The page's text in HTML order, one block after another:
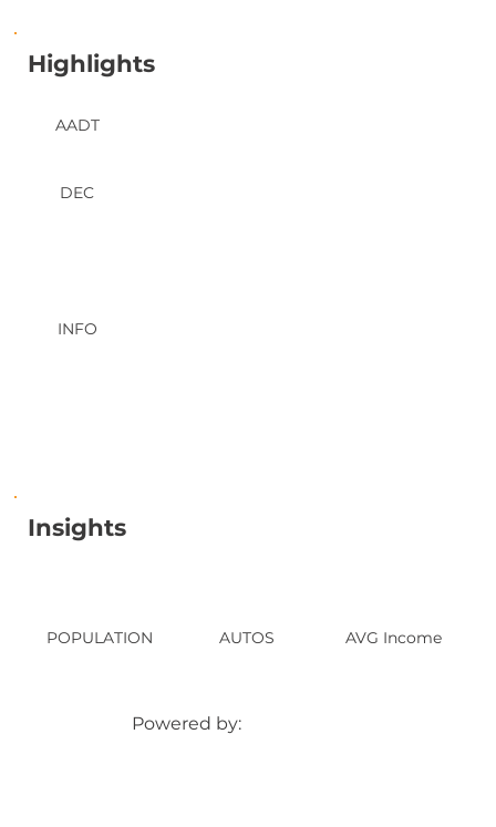
DEC
AADT
Highlights
INFO
AVG Income
AUTOS
POPULATION
Insights
Powered by: